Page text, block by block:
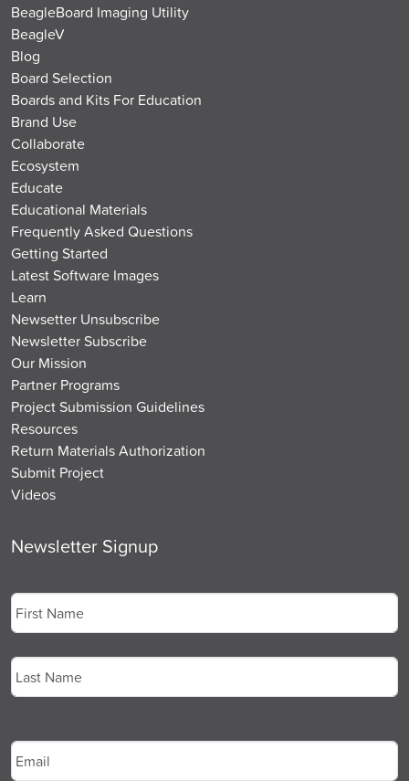
BeagleBoard Imaging Utility
BeagleV
Blog
Board Selection
Boards and Kits For Education
Brand Use
Collaborate
Ecosystem
Educate
Educational Materials
Frequently Asked Questions
Getting Started
Latest Software Images
Learn
Newsetter Unsubscribe
Newsletter Subscribe
Our Mission
Partner Programs
Project Submission Guidelines
Resources
Return Materials Authorization
Submit Project
Videos
Newsletter Signup
First